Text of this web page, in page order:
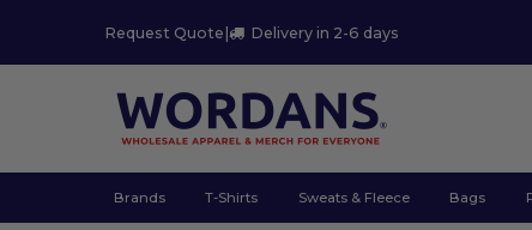
Request Quote | Delivery in 2-6 days
Brands T-Shirts Sweats & Fleece Bags